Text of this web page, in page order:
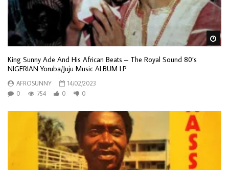
King Sunny Ade And His African Beats – The Royal Sound 80’s
NIGERIAN Yoruba/Juju Music ALBUM LP
AFROSUNNY
14/02/2023
0
754 0 0